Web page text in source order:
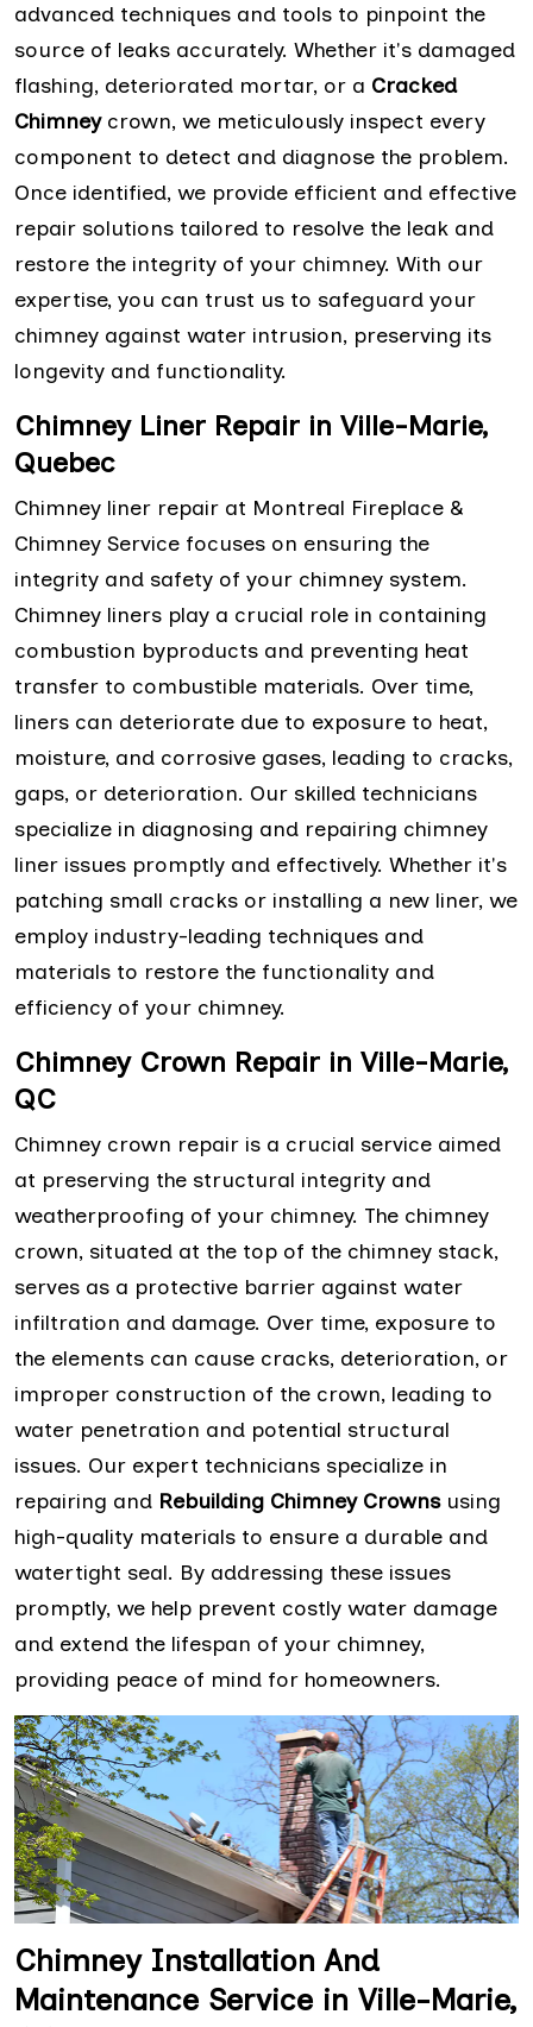
advanced techniques and tools to pinpoint the
source of leaks accurately. Whether it's damaged
flashing, deteriorated mortar, or a Cracked
Chimneycrown, we meticulously inspect every
component to detect and diagnose the problem.
Once identified, we provide efficient and effective
repair solutions tailored to resolve the leak and
restore the integrity of your chimney. With our
expertise, you can trust us to safeguard your
chimney against water intrusion, preserving its
longevity and functionality.
Chimney Liner Repair in Ville-Marie,
Quebec
Chimney liner repair at Montreal Fireplace &
Chimney Service focuses on ensuring the
integrity and safety of your chimney system.
Chimney liners play a crucial role in containing
combustion byproducts and preventing heat
transfer to combustible materials. Over time,
liners can deteriorate due to exposure to heat,
moisture, and corrosive gases, leading to cracks,
gaps, or deterioration. Our skilled technicians
specialize in diagnosing and repairing chimney
liner issues promptly and effectively. Whether it's
patching small cracks or installing a new liner, we
employ industry-leading techniques and
materials to restore the functionality and
efficiency of your chimney.
Chimney Crown Repair in Ville-Marie,
QC
Chimney crown repair is a crucial service aimed
at preserving the structural integrity and
weatherproofing of your chimney. The chimney
crown, situated at the top of the chimney stack,
serves as a protective barrier against water
infiltration and damage. Over time, exposure to
the elements can cause cracks, deterioration, or
improper construction of the crown, leading to
water penetration and potential structural
issues. Our expert technicians specialize in
repairing and Rebuilding Chimney Crownsusing
high-quality materials to ensure a durable and
watertight seal. By addressing these issues
promptly, we help prevent costly water damage
and extend the lifespan of your chimney,
providing peace of mind for homeowners.
Chimney Installation And
Maintenance Service in Ville-Marie,